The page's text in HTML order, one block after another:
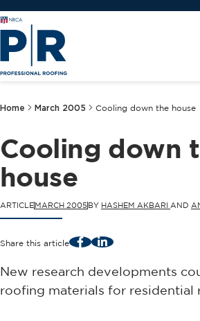
Home March 2005 Cooling down the house
Cooling down
house
ARTICLEMARCH 2005 BY HASHEM AKBARI AND
Share this article FacebookLinkedIn
New research developments
roofing materials for residential